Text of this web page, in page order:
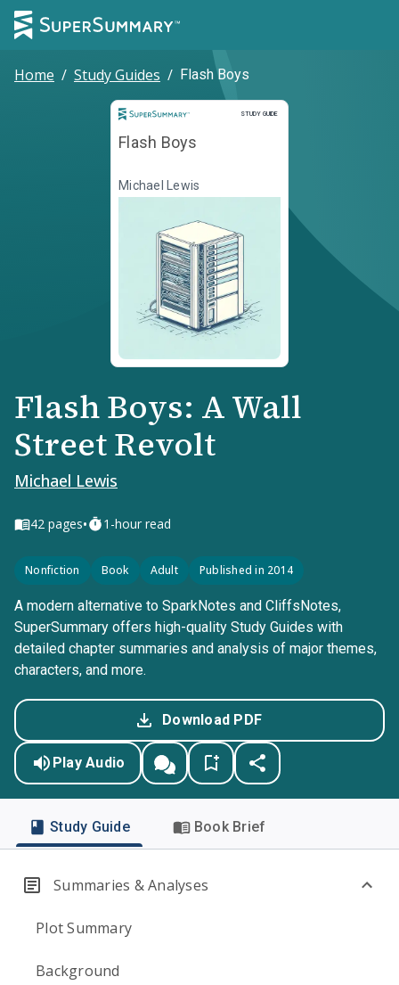
Home / Study Guides / Flash Boys
STUDY GUIDE
Study Guide
Flash Boys
Michael Lewis
Flash Boys: A Wall
Street Revolt
Michael Lewis
42 pages• 1-hour read
Nonfiction Book Adult Published in 2014
A modern alternative to SparkNotes and CliffsNotes,
SuperSummary offers high-quality Study Guides with
detailed chapter summaries and analysis of major themes,
characters, and more.
Download PDF
Play Audio
Study Guide Book Brief
Summaries & Analyses
Plot Summary
Background